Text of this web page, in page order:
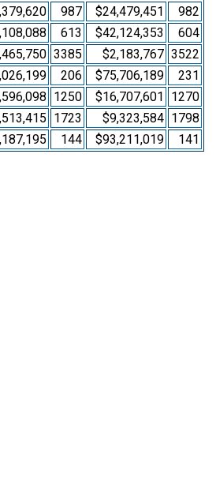
987 $24,479,451
982
613 $42,124,353
604
3385 $2,183,767 3522
206 $75,706,189
231
1250 $16,707,601
1270
1723 $9,323,584 1798
144 $93,211,019 141